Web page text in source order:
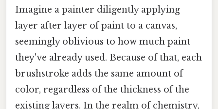
Imagine a painter diligently applying
layer after layer of paint to a canvas,
seemingly oblivious to how much paint
they've already used. Because of that, each
brushstroke adds the same amount of
color, regardless of the thickness of the
existing layers. In the realm of chemistry,